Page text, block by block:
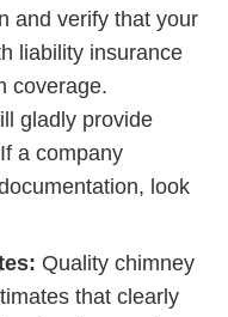
and verify that your
liability insurance
coverage.
gladly provide
a company
look
Quality chimney
that clearly